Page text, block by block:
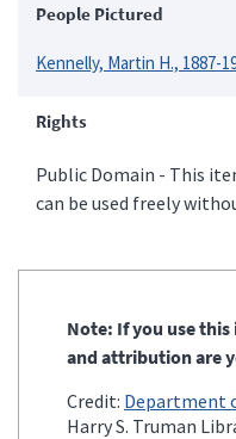
People Pictured
Kennelly, Martin H., 1887-
Rights
Public Domain - This
can be used freely
Note: If you use
and attribution are
Credit: Department
Harry S. Truman